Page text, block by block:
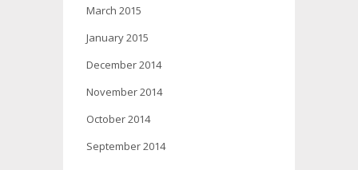
March 2015
January 2015
December 2014
November 2014
October 2014
September 2014